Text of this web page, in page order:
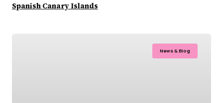
Spanish Canary Islands
News & Blog